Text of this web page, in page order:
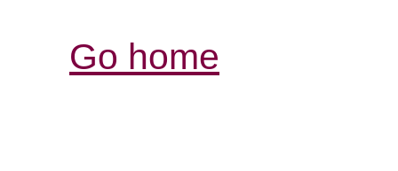
Go home